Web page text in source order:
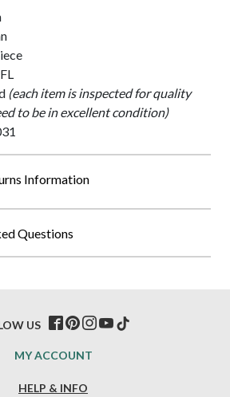
(each item is inspected for quality
to be in excellent condition)
Information
Questions
HELP & INFO
MY ACCOUNT
US